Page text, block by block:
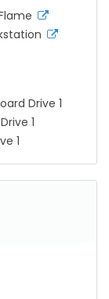
info
Drive 1
1
1